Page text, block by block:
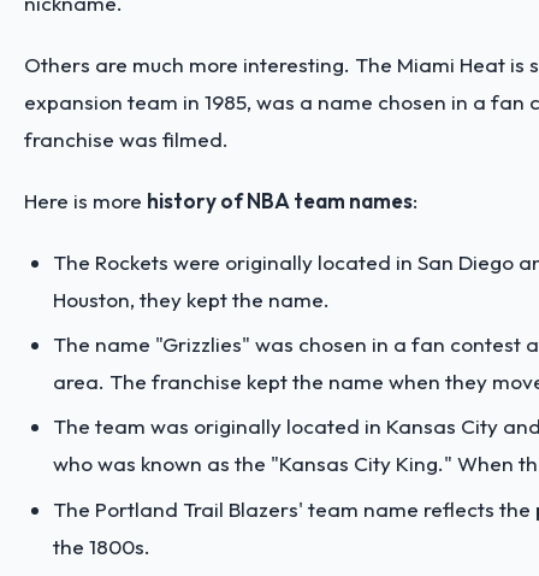
Others are much more interesting. The Miami Heat is
expansion team in 1985, was a name chosen in a
franchise was filmed.
Here is more history of NBA team names:
The Rockets were originally located in San Diego
Houston, they kept the name.
The name "Grizzlies" was chosen in a fan
area. The franchise kept the name when they
The team was originally located in Kansas City
who was known as the "Kansas City King." When
The Portland Trail Blazers' team name reflects
the 1800s.